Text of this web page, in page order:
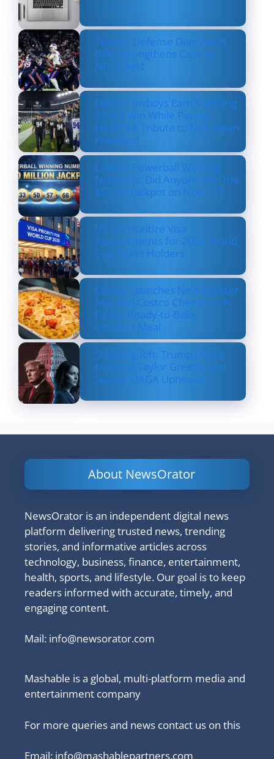
Texans’ Defense Dominates
Bills, Strengthens Case as
NFL’s Best
Dallas Cowboys Earn Stunning
33–16 Win While Paying
Heartfelt Tribute to Marshawn
Kneeland
Lottery Powerball Winning
Numbers: Did Anyone Win the
$570M Jackpot on Nov. 17?
US to Prioritize Visa
Appointments for 2026 World
Cup Ticket Holders
Costco Launches New Lobster
Mac and Costco Cheese — A
Fancy, Ready-to-Bake
Comfort Meal
Shocking Rift: Trump Drops
Marjorie Taylor Greene and
Sparks MAGA Upheaval
About NewsOrator
NewsOrator is an independent digital news
platform delivering trusted news, trending
stories, and informative articles across
technology, business, finance, entertainment,
health, sports, and lifestyle. Our goal is to keep
readers informed with accurate, timely, and
engaging content.
Mail: info@newsorator.com
Mashable is a global, multi-platform media and
entertainment company
For more queries and news contact us on this
Email: info@mashablepartners.com